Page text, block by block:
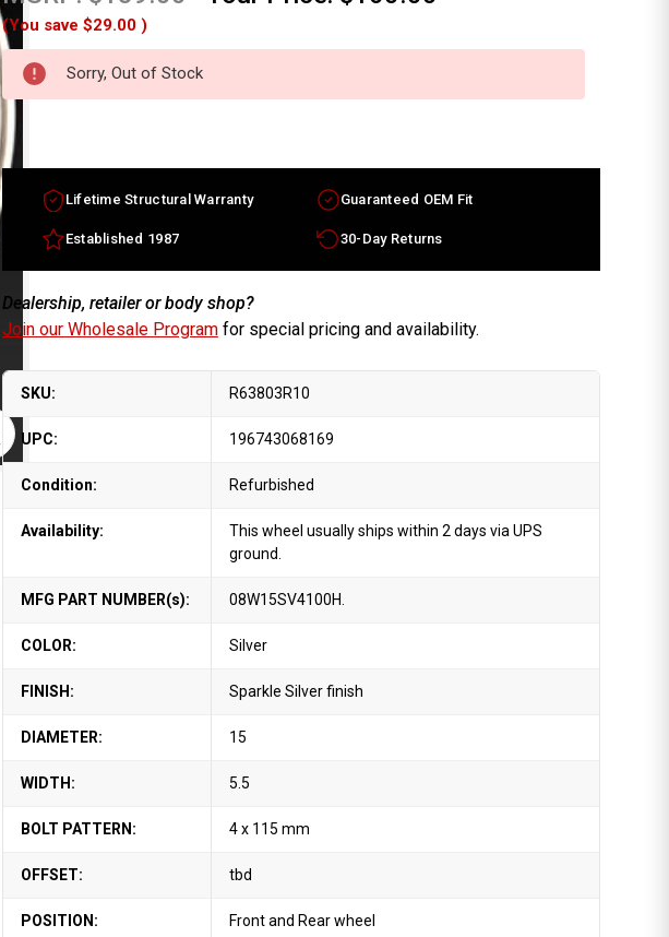
(You save $29.00 )
Sorry, Out of Stock
Lifetime Structural Warranty Guaranteed OEM Fit
Established 1987 30-Day Returns
Dealership, retailer or body shop?
Join our Wholesale Programfor special pricing and availability.
SKU: R63803R10
UPC: 196743068169
Condition: Refurbished
Availability:
This wheel usually ships within 2 days via UPS
ground.
MFG PART NUMBER(s): 08W15SV4100H.
COLOR: Silver
FINISH: Sparkle Silver finish
DIAMETER: 15
WIDTH: 5.5
BOLT PATTERN: 4 x 115 mm
OFFSET: tbd
POSITION: Front and Rear wheel